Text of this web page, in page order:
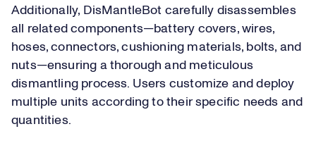
Additionally, DisMantleBot carefully disassembles
all related components—battery covers, wires,
hoses, connectors, cushioning materials, bolts, and
nuts—ensuring a thorough and meticulous
dismantling process. Users customize and deploy
multiple units according to their specific needs and
quantities.